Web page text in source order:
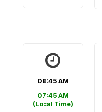
08:45 AM
07:45 AM
(Local Time)